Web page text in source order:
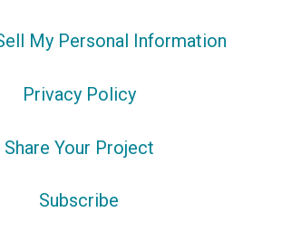
My Personal Information
Privacy Policy
Share Your Project
Subscribe